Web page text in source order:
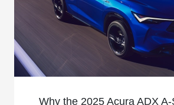
Why the 2025 Acura ADX